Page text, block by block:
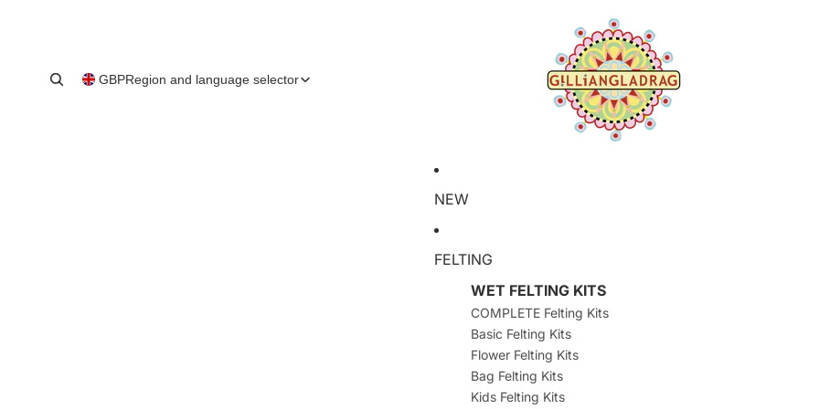
GBPRegion and language selector
NEW
FELTING
WET FELTING KITS
COMPLETE Felting Kits
Basic Felting Kits
Flower Felting Kits
Bag Felting Kits
Kids Felting Kits